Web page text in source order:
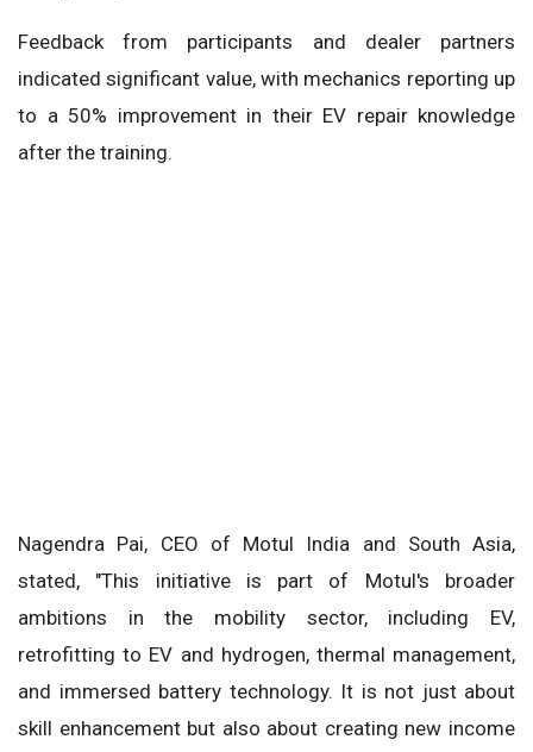
Feedback from participants and dealer partners
indicated significant value, with mechanics reporting up
to a 50% improvement in their EV repair knowledge
after the training.
Nagendra Pai, CEO of Motul India and South Asia,
stated, "This initiative is part of Motul's broader
ambitions in the mobility sector, including EV,
retrofitting to EV and hydrogen, thermal management,
and immersed battery technology. It is not just about
skill enhancement but also about creating new income